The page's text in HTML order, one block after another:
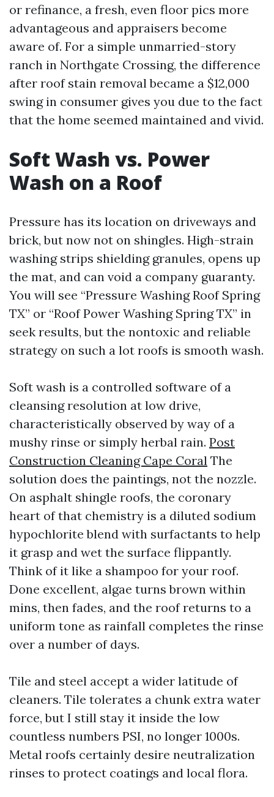
or refinance, a fresh, even floor pics more
advantageous and appraisers become
aware of. For a simple unmarried-story
ranch in Northgate Crossing, the difference
after roof stain removal became a $12,000
swing in consumer gives you due to the fact
that the home seemed maintained and vivid.
Soft Wash vs. Power
Wash on a Roof
Pressure has its location on driveways and
brick, but now not on shingles. High-strain
washing strips shielding granules, opens up
the mat, and can void a company guaranty.
You will see “Pressure Washing Roof Spring
TX” or “Roof Power Washing Spring TX” in
seek results, but the nontoxic and reliable
strategy on such a lot roofs is smooth wash.
Soft wash is a controlled software of a
cleansing resolution at low drive,
characteristically observed by way of a
mushy rinse or simply herbal rain. Post
Construction Cleaning Cape Coral The
solution does the paintings, not the nozzle.
On asphalt shingle roofs, the coronary
heart of that chemistry is a diluted sodium
hypochlorite blend with surfactants to help
it grasp and wet the surface flippantly.
Think of it like a shampoo for your roof.
Done excellent, algae turns brown within
mins, then fades, and the roof returns to a
uniform tone as rainfall completes the rinse
over a number of days.
Tile and steel accept a wider latitude of
cleaners. Tile tolerates a chunk extra water
force, but I still stay it inside the low
countless numbers PSI, no longer 1000s.
Metal roofs certainly desire neutralization
rinses to protect coatings and local flora.